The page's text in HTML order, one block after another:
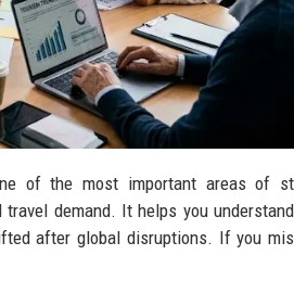
of the most important areas of
demand. It helps you
after global disruptions. If you